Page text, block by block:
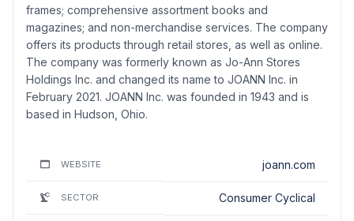
frames; comprehensive assortment books and
magazines; and non-merchandise services. The company
offers its products through retail stores, as well as online.
The company was formerly known as Jo-Ann Stores
Holdings Inc. and changed its name to JOANN Inc. in
February 2021. JOANN Inc. was founded in 1943 and is
based in Hudson, Ohio.
WEBSITE joann.com
SECTOR Consumer Cyclical